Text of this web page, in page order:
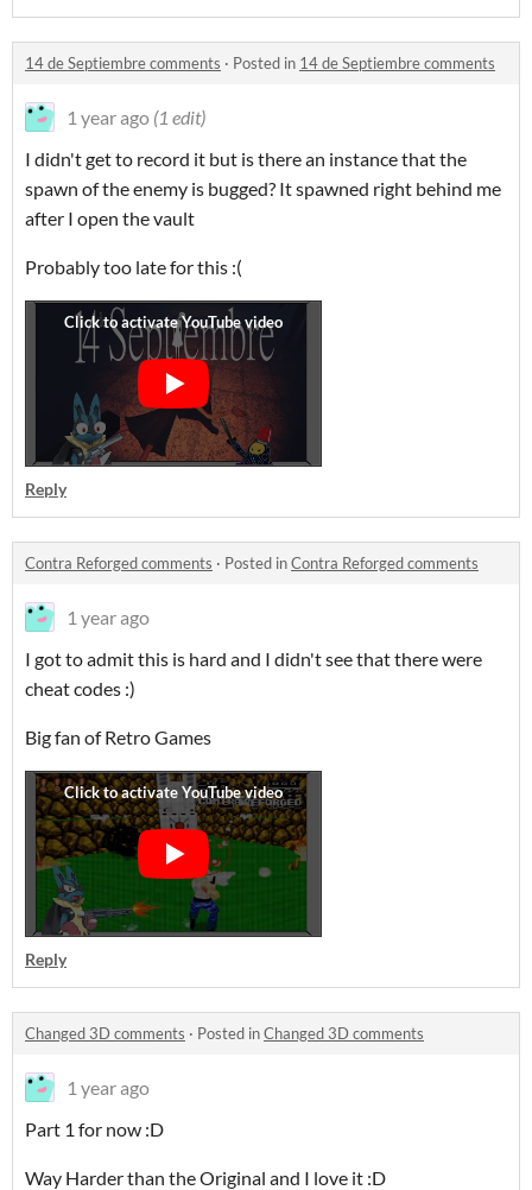
14 de Septiembre comments · Posted in 14 de Septiembre comments
1 year ago (1 edit)
I didn't get to record it but is there an instance that the
spawn of the enemy is bugged? It spawned right behind me
after I open the vault
Probably too late for this :(
Reply
Contra Reforged comments · Posted inContra Reforged comments
1 year ago
I got to admit this is hard and I didn't see that there were
cheat codes :)
Big fan of Retro Games
Reply
Changed 3D comments · Posted inChanged 3D comments
1 year ago
Part 1 for now :D
Way Harder than the Original and I love it :D